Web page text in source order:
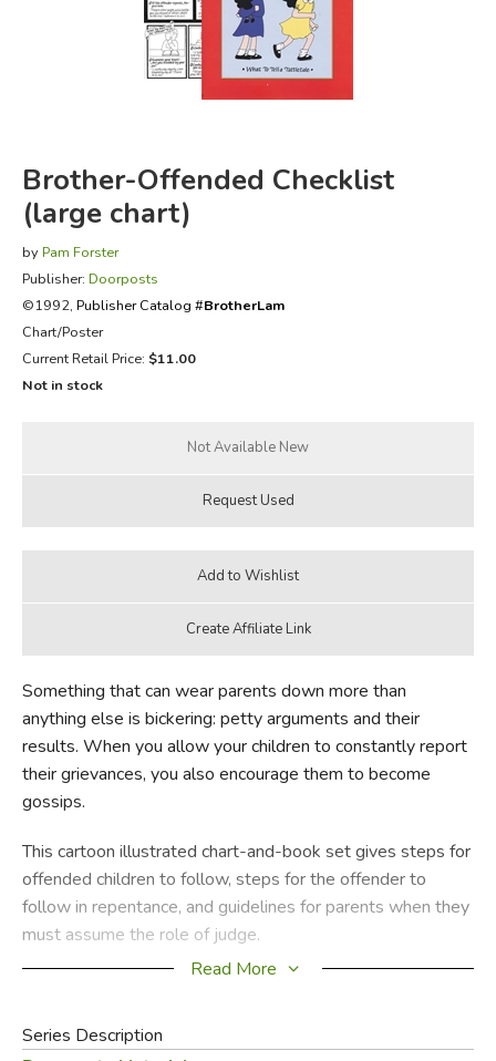
FICTION & LITERATURE
Brother-Offended Checklist
(large chart)
by Pam Forster
Publisher: Doorposts
©1992, Publisher Catalog #BrotherLam
Chart/Poster
Current Retail Price: $11.00
Not in stock
Something that can wear parents down more than
anything else is bickering: petty arguments and their
results. When you allow your children to constantly report
their grievances, you also encourage them to become
gossips.
This cartoon illustrated chart-and-book set gives steps for
offended children to follow, steps for the offender to
follow in repentance, and guidelines for parents when they
must assume the role of judge.
Read More
Series Description